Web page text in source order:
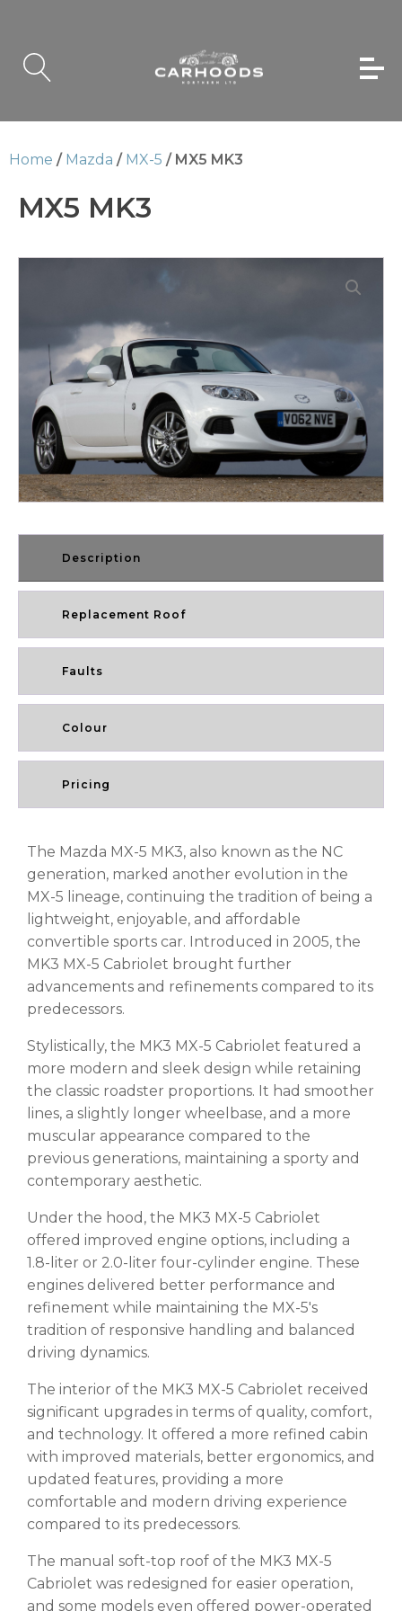
Home / Mazda / MX-5 / MX5 MK3
MX5 MK3
Description
Replacement Roof
Faults
Colour
Pricing
The Mazda MX-5 MK3, also known as the NC
generation, marked another evolution in the
MX-5 lineage, continuing the tradition of being a
lightweight, enjoyable, and affordable
convertible sports car. Introduced in 2005, the
MK3 MX-5 Cabriolet brought further
advancements and refinements compared to its
predecessors.
Stylistically, the MK3 MX-5 Cabriolet featured a
more modern and sleek design while retaining
the classic roadster proportions. It had smoother
lines, a slightly longer wheelbase, and a more
muscular appearance compared to the
previous generations, maintaining a sporty and
contemporary aesthetic.
Under the hood, the MK3 MX-5 Cabriolet
offered improved engine options, including a
1.8-liter or 2.0-liter four-cylinder engine. These
engines delivered better performance and
refinement while maintaining the MX-5's
tradition of responsive handling and balanced
driving dynamics.
The interior of the MK3 MX-5 Cabriolet received
significant upgrades in terms of quality, comfort,
and technology. It offered a more refined cabin
with improved materials, better ergonomics, and
updated features, providing a more
comfortable and modern driving experience
compared to its predecessors.
The manual soft-top roof of the MK3 MX-5
Cabriolet was redesigned for easier operation,
and some models even offered power-operated